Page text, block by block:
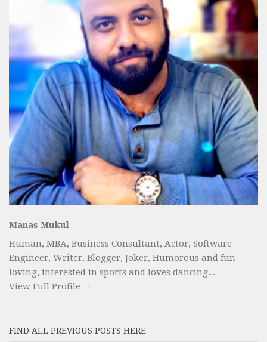
Manas Mukul
Human, MBA, Business Consultant, Actor, Software
Engineer, Writer, Blogger, Joker, Humorous and fun
loving, interested in sports and loves dancing...
View Full Profile →
FIND ALL PREVIOUS POSTS HERE